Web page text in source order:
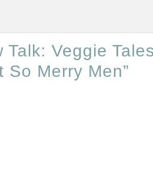
Talk: Veggie
So Merry Men”